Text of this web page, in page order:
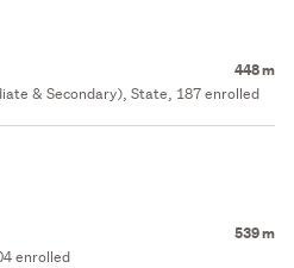
448 m
& Secondary), State, 187 enrolled
539 m
enrolled